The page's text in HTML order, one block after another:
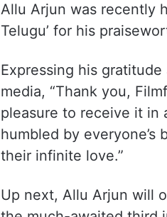
Allu Arjun was recently
Telugu’ for his
Expressing his
media, “Thank you,
pleasure to receive it in
humbled by
their infinite love.”
Up next, Allu Arjun will